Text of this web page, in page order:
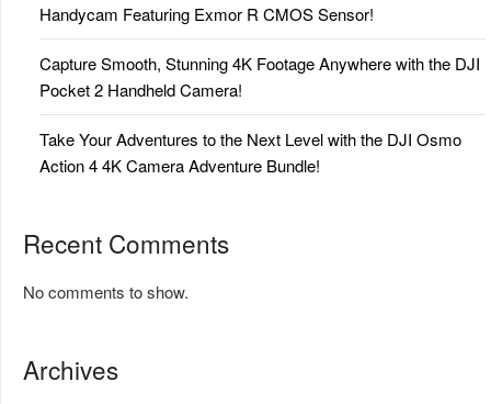
Handycam Featuring Exmor R CMOS Sensor!
Capture Smooth, Stunning 4K Footage Anywhere with the DJI
Pocket 2 Handheld Camera!
Take Your Adventures to the Next Level with the DJI Osmo
Action 4 4K Camera Adventure Bundle!
Recent Comments
No comments to show.
Archives